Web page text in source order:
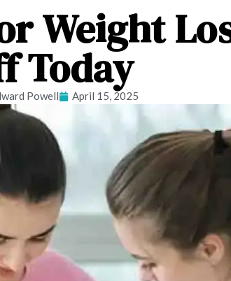
Weight
Today
Powell April 15, 2025